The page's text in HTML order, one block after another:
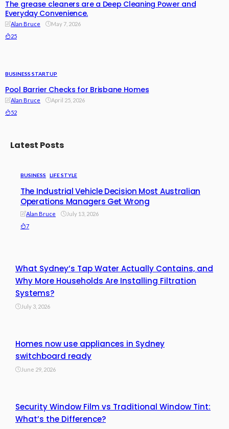
The grease cleaners are a Deep Cleaning Power and
Everyday Convenience.
Alan Bruce
May 7, 2026
25
BUSINESS STARTUP
Pool Barrier Checks for Brisbane Homes
Alan Bruce
April 25, 2026
52
Latest Posts
BUSINESS LIFE STYLE
The Industrial Vehicle Decision Most Australian
Operations Managers Get Wrong
Alan Bruce
July 13, 2026
7
What Sydney’s Tap Water Actually Contains, and
Why More Households Are Installing Filtration
Systems?
July 3, 2026
Homes now use appliances in Sydney
switchboard ready
June 29, 2026
Security Window Film vs Traditional Window Tint:
What’s the Difference?